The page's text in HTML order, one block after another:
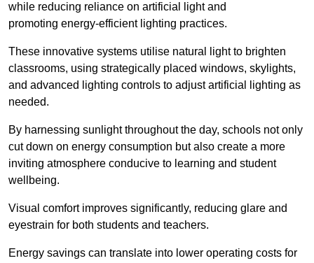
while reducing reliance on artificial light and
promoting energy-efficient lighting practices.
These innovative systems utilise natural light to brighten
classrooms, using strategically placed windows, skylights,
and advanced lighting controls to adjust artificial lighting as
needed.
By harnessing sunlight throughout the day, schools not only
cut down on energy consumption but also create a more
inviting atmosphere conducive to learning and student
wellbeing.
Visual comfort improves significantly, reducing glare and
eyestrain for both students and teachers.
Energy savings can translate into lower operating costs for